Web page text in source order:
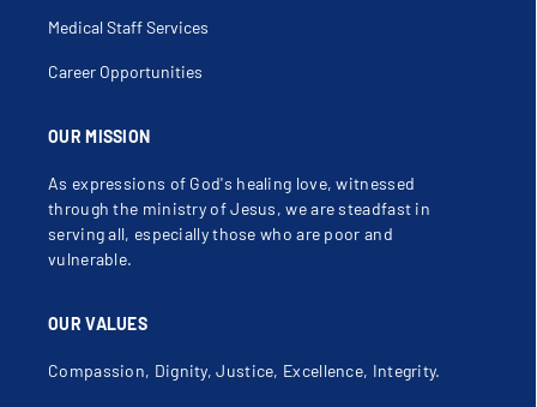
OUR MISSION
As expressions of God's healing love, witnessed
through the ministry of Jesus, we are steadfast in
serving all, especially those who are poor and
vulnerable.
OUR VALUES
Compassion, Dignity, Justice, Excellence, Integrity.
Medical Staff Services
Career Opportunities